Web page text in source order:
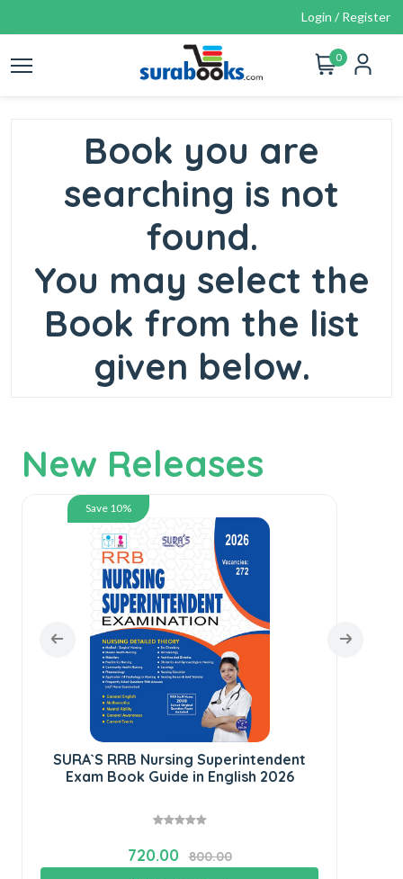
Login / Register
0
Book you are
searching is not
found.
You may select the
Book from the list
given below.
New Releases
Save 10%
SURA`S RRB Nursing Superintendent
Exam Book Guide in English 2026
720.00
800.00